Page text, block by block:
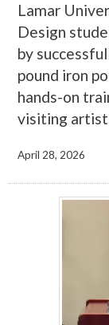
Lamar
Design
by
pound iron
hands-on
visiting
April 28, 2026